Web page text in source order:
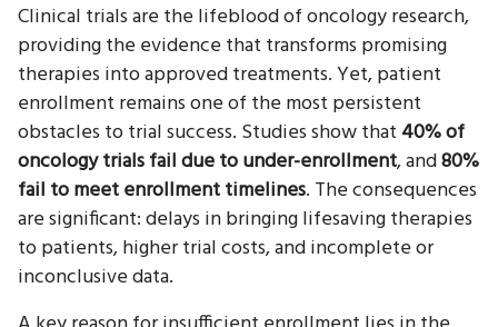
Clinical trials are the lifeblood of oncology research,
providing the evidence that transforms promising
therapies into approved treatments. Yet, patient
enrollment remains one of the most persistent
obstacles to trial success. Studies show that 40% of
oncology trials fail due to under-enrollment, and80%
fail to meet enrollment timelines. The consequences
are significant: delays in bringing lifesaving therapies
to patients, higher trial costs, and incomplete or
inconclusive data.